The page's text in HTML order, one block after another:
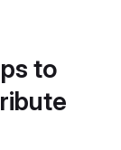
to